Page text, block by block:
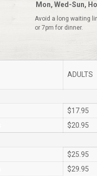
Mon, Wed-Sun,
Avoid a long waiting
or 7pm for dinner.
ADULTS
$17.95
$20.95
$25.95
$29.95